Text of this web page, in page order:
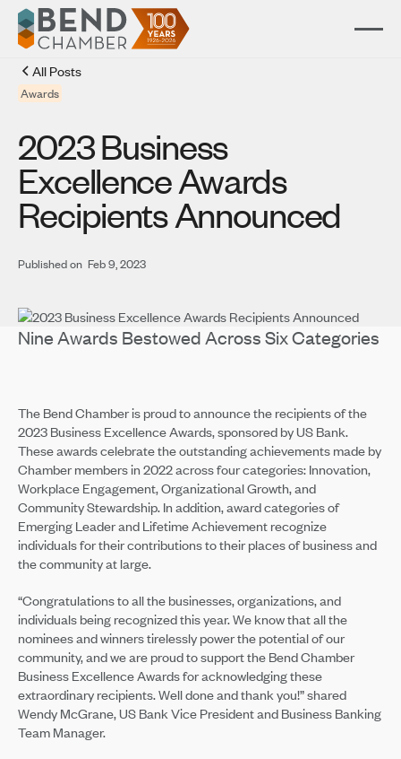
All Posts
Awards
2023 Business
Excellence Awards
Recipients Announced
Published on Feb 9, 2023
Nine Awards Bestowed Across Six Categories
The Bend Chamber is proud to announce the recipients of the
2023 Business Excellence Awards, sponsored by US Bank.
These awards celebrate the outstanding achievements made by
Chamber members in 2022 across four categories: Innovation,
Workplace Engagement, Organizational Growth, and
Community Stewardship. In addition, award categories of
Emerging Leader and Lifetime Achievement recognize
individuals for their contributions to their places of business and
the community at large.
“Congratulations to all the businesses, organizations, and
individuals being recognized this year. We know that all the
nominees and winners tirelessly power the potential of our
community, and we are proud to support the Bend Chamber
Business Excellence Awards for acknowledging these
extraordinary recipients. Well done and thank you!” shared
Wendy McGrane, US Bank Vice President and Business Banking
Team Manager.